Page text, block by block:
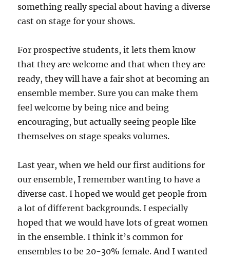
something really special about having a diverse
cast on stage for your shows.
For prospective students, it lets them know
that they are welcome and that when they are
ready, they will have a fair shot at becoming an
ensemble member. Sure you can make them
feel welcome by being nice and being
encouraging, but actually seeing people like
themselves on stage speaks volumes.
Last year, when we held our first auditions for
our ensemble, I remember wanting to have a
diverse cast. I hoped we would get people from
a lot of different backgrounds. I especially
hoped that we would have lots of great women
in the ensemble. I think it’s common for
ensembles to be 20-30% female. And I wanted